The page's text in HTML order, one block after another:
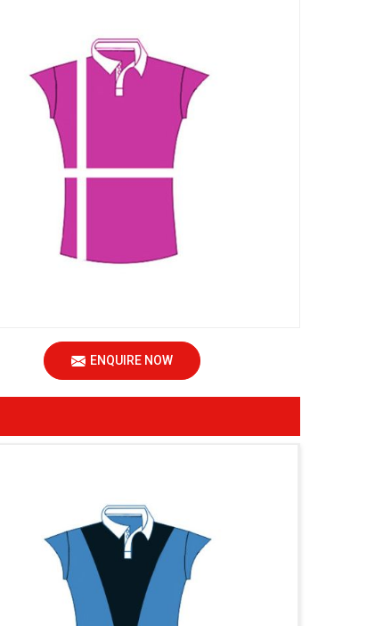
ENQUIRE NOW